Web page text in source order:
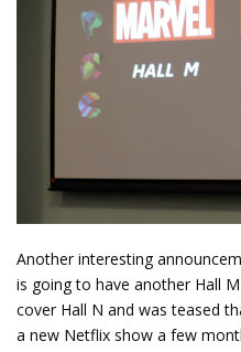
Another interesting
is going to have another Hall
cover Hall N and was teased
a new Netflix show a few